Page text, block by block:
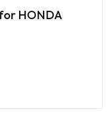
HONDA